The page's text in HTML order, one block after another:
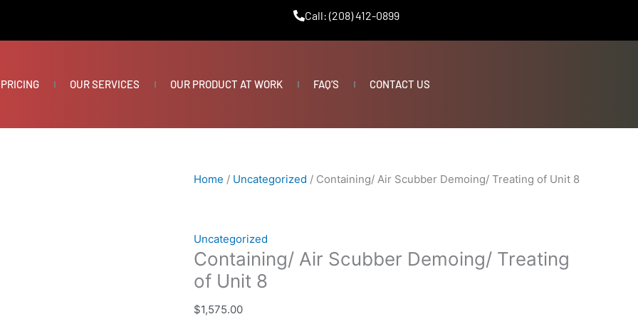
Call: (208) 412-0899
PRICING OUR SERVICES OUR PRODUCT AT WORK FAQ’S CONTACT US
Home / Uncategorized / Containing/ Air Scubber Demoing/ Treating of Unit 8
Uncategorized
Containing/ Air Scubber Demoing/ Treating
of Unit 8
$1,575.00
Scubber
of
8